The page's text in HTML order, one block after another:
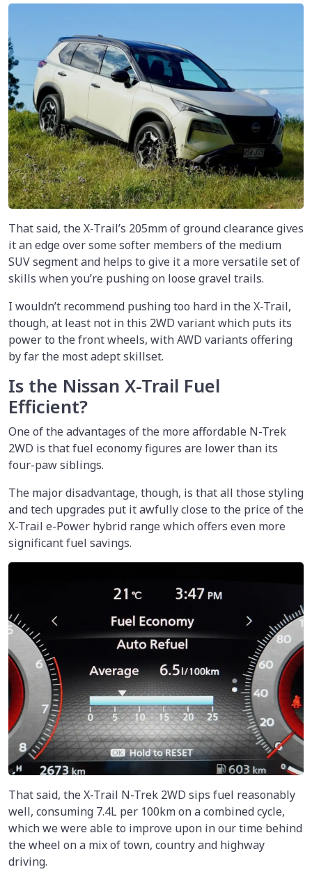
That said, the X-Trail’s 205mm of ground clearance gives
it an edge over some softer members of the medium
SUV segment and helps to give it a more versatile set of
skills when you’re pushing on loose gravel trails.
I wouldn’t recommend pushing too hard in the X-Trail,
though, at least not in this 2WD variant which puts its
power to the front wheels, with AWD variants offering
by far the most adept skillset.
Is the Nissan X-Trail Fuel
Efficient?
One of the advantages of the more affordable N-Trek
2WD is that fuel economy figures are lower than its
four-paw siblings.
The major disadvantage, though, is that all those styling
and tech upgrades put it awfully close to the price of the
X-Trail e-Power hybrid range which offers even more
significant fuel savings.
That said, the X-Trail N-Trek 2WD sips fuel reasonably
well, consuming 7.4L per 100km on a combined cycle,
which we were able to improve upon in our time behind
the wheel on a mix of town, country and highway
driving.